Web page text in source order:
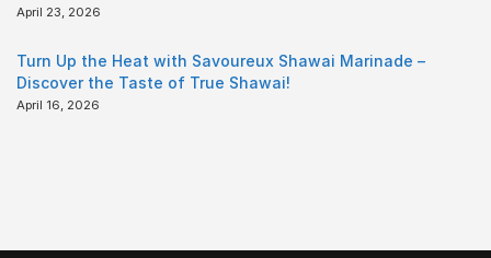
April 23, 2026
Turn Up the Heat with Savoureux Shawai Marinade –
Discover the Taste of True Shawai!
April 16, 2026